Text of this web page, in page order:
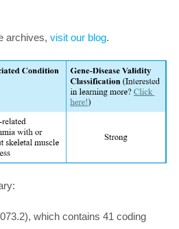
archives, visit our blog.
which contains 41 coding